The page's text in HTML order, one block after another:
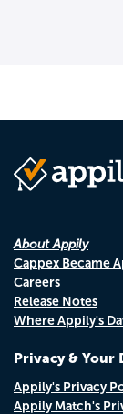
About Appily
Cappex Became
Careers
Release Notes
Where Appily's
Privacy & Your
Appily's Privacy
Appily Match's